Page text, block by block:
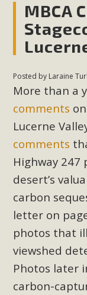
MBCA
Posted by Laraine
More than a
comments
Lucerne
comments
Highway
desert’s
carbon
letter on
photos that
viewshed
Photos later
carbon-
New
An app called
unincorporated
Public Works
flooding,
available for
Google Play
version and
Works
MBCA